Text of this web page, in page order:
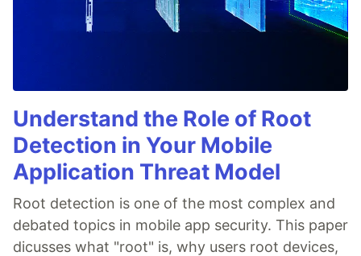
Understand the Role of Root
Detection in Your Mobile
Application Threat Model
Root detection is one of the most complex and
debated topics in mobile app security. This paper
dicusses what "root" is, why users root devices,